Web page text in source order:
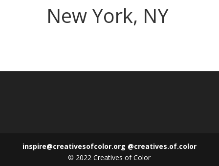
New York, NY
inspire@creativesofcolor.org @creatives.of.color
© 2022 Creatives of Color